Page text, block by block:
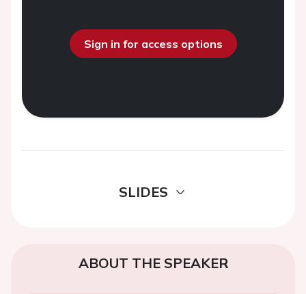
Sign in for access options
SLIDES
ABOUT THE SPEAKER